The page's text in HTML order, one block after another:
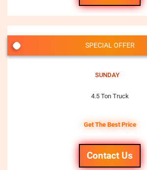
SPECIAL OFFER
SUNDAY
4.5 Ton Truck
Get The Best Price
Contact Us